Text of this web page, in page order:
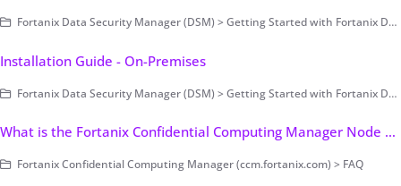
Fortanix Data Security Manager (DSM) > Getting Started with Fortanix DSM > Setting Up Fortanix DSM - System Administration (on-prem only) > Pre-Installation > Infrastructure
Installation Guide - On-Premises
Fortanix Data Security Manager (DSM) > Getting Started with Fortanix DSM > Setting Up Fortanix DSM - System Administration (on-prem only) > Deployment > On-premises > Cluster Setup > On-premises Installation
What is the Fortanix Confidential Computing Manager Node Agent Port Requirement?
Fortanix Confidential Computing Manager (ccm.fortanix.com) > FAQ